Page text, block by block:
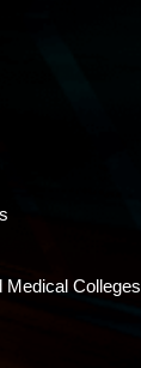
Medical Colleges